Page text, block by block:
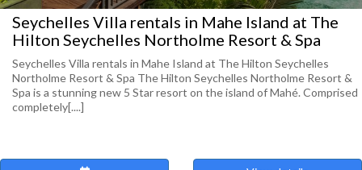
Seychelles Villa rentals in Mahe Island at The
Hilton Seychelles Northolme Resort & Spa
Seychelles Villa rentals in Mahe Island at The Hilton Seychelles
Northolme Resort & Spa The Hilton Seychelles Northolme Resort &
Spa is a stunning new 5 Star resort on the island of Mahé. Comprised
completely[....]